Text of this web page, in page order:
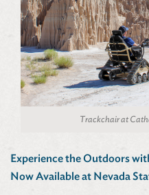
Trackchair at
Experience the Outdoors
Now Available at Nevada